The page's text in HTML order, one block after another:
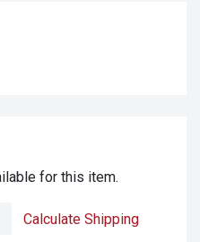
for this item.
Calculate Shipping